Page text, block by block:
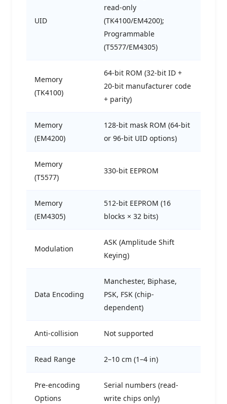
UID
read-only
(TK4100/EM4200);
Programmable
(T5577/EM4305)
Memory
(TK4100)
64-bit ROM (32-bit ID +
20-bit manufacturer code
+ parity)
Memory
(EM4200)
128-bit mask ROM (64-bit
or 96-bit UID options)
Memory
(T5577)
330-bit EEPROM
Memory
(EM4305)
512-bit EEPROM (16
blocks × 32 bits)
Modulation
ASK (Amplitude Shift
Keying)
Data Encoding
Manchester, Biphase,
PSK, FSK (chip-
dependent)
Anti-collision Not supported
Read Range 2–10 cm (1–4 in)
Pre-encoding
Options
Serial numbers (read-
write chips only)